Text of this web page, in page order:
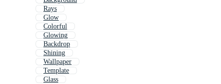
Rays
Glow
Colorful
Glowing
Backdrop
Shining
Wallpaper
Template
Glass